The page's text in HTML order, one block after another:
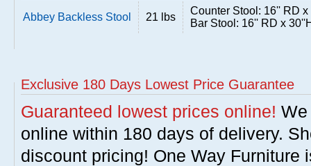
Abbey Backless Stool 21 lbs
Counter Stool: 16'' RD x
Bar Stool: 16'' RD x
Exclusive 180 Days Lowest Price Guarantee
Guaranteed lowest prices online!
online within 180 days of delivery.
discount pricing! One Way Furniture